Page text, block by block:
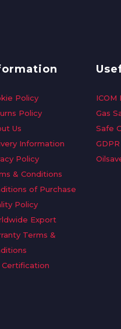
Policy
Policy
Us
Information
Policy
& Conditions
of Purchase
Policy
Export
Terms &
Certification
ICOM
Gas
Safe